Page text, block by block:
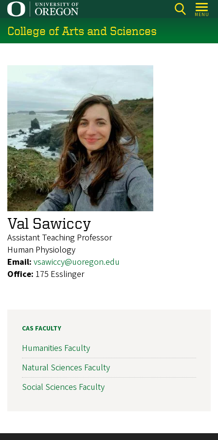
Skip
main
content
MENU
College of Arts and Sciences
Val Sawiccy
Assistant Teaching Professor
Human Physiology
Email: vsawiccy@uoregon.edu
Office: 175 Esslinger
CAS FACULTY
Humanities Faculty
Natural Sciences Faculty
Social Sciences Faculty